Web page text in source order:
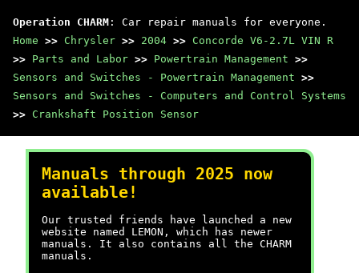
Operation CHARM : Car repair manuals for everyone.
Home >> Chrysler >> 2004 >> Concorde V6-2.7L VIN R
>> Parts and Labor >> Powertrain Management >>
Sensors and Switches - Powertrain Management >>
Sensors and Switches - Computers and Control Systems
>> Crankshaft Position Sensor
Manuals through 2025 now
available!
Our trusted friends have launched a new
website named LEMON, which has newer
manuals. It also contains all the CHARM
manuals.